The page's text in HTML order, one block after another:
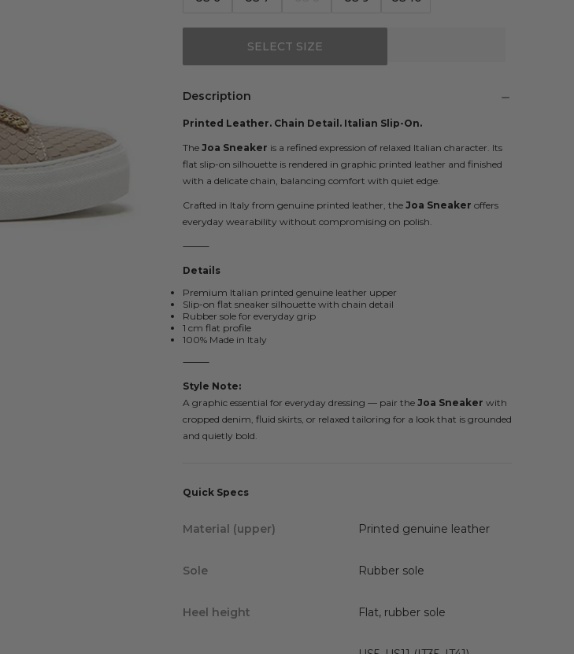
SELECT SIZE
Description
Printed Leather. Chain Detail. Italian Slip-On.
The Joa Sneaker is a refined expression of relaxed Italian character. Its
flat slip-on silhouette is rendered in graphic printed leather and finished
with a delicate chain, balancing comfort with quiet edge.
Crafted in Italy from genuine printed leather, the Joa Sneaker offers
everyday wearability without compromising on polish.
⸻
Details
Premium Italian printed genuine leather upper
Slip-on flat sneaker silhouette with chain detail
Rubber sole for everyday grip
1 cm flat profile
100% Made in Italy
⸻
Style Note:
A graphic essential for everyday dressing — pair the Joa Sneaker with
cropped denim, fluid skirts, or relaxed tailoring for a look that is grounded
and quietly bold.
Quick Specs
Material (upper) Printed genuine leather
Sole Rubber sole
Heel height Flat, rubber sole